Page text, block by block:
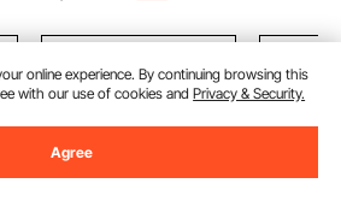
Rated Greenery Set for
Home Decor
for Dump
Searches
online experience. By continuing browsing this
with our use of cookies andPrivacy & Security.
Agree